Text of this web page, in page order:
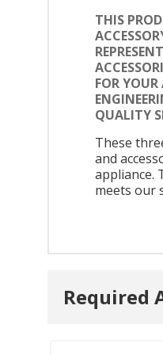
THIS
FOR
QUALITY
These
and
appliance.
meets our
Required